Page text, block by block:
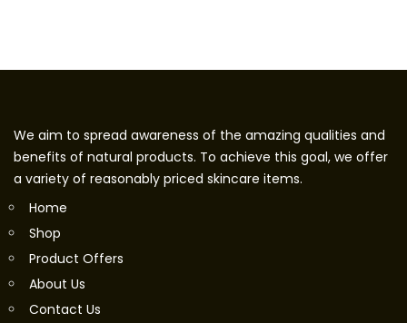
We aim to spread awareness of the amazing qualities and
benefits of natural products. To achieve this goal, we offer
a variety of reasonably priced skincare items.
Home
Shop
Product Offers
About Us
Contact Us